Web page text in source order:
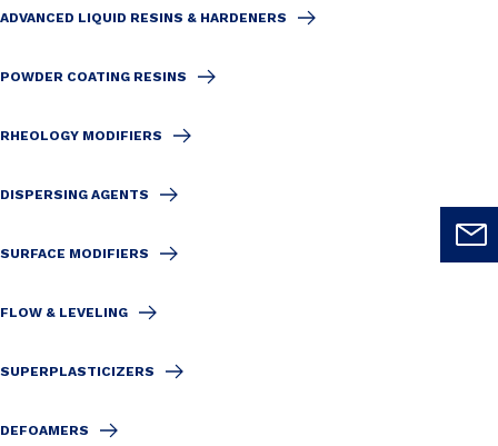
ADVANCED LIQUID RESINS & HARDENERS
POWDER COATING RESINS
RHEOLOGY MODIFIERS
DISPERSING AGENTS
SURFACE MODIFIERS
FLOW & LEVELING
SUPERPLASTICIZERS
DEFOAMERS